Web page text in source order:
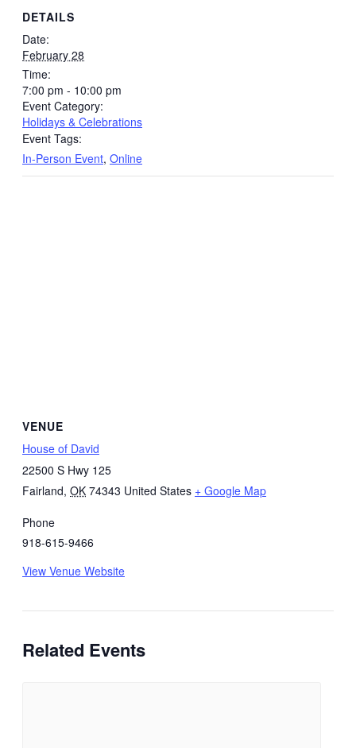
DETAILS
Date:
February 28
Time:
7:00 pm - 10:00 pm
Event Category:
Holidays & Celebrations
Event Tags:
In-Person Event, Online
VENUE
House of David
22500 S Hwy 125
Fairland, OK 74343 United States + Google Map
Phone
918-615-9466
View Venue Website
Related Events